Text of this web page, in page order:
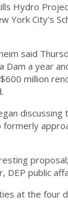
Hydro
City's
said
a year
million
discussing
DEP public
at the four